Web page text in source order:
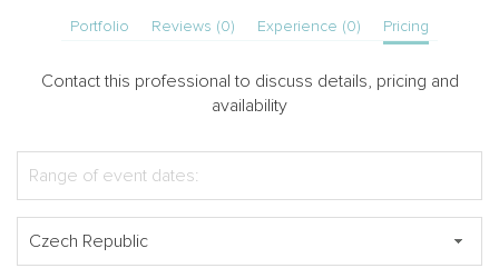
Portfolio Reviews (0) Experience (0) Pricing
Contact this professional to discuss details, pricing and
availability